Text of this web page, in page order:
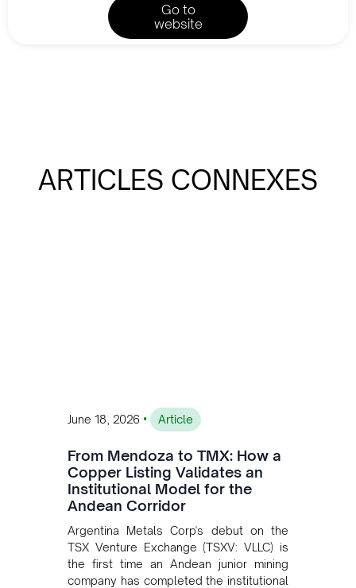
Go to
website
ARTICLES CONNEXES
June 18, 2026 • Article
From Mendoza to TMX: How a
Copper Listing Validates an
Institutional Model for the
Andean Corridor
Argentina Metals Corp's debut on the
TSX Venture Exchange (TSXV: VLLC) is
the first time an Andean junior mining
company has completed the institutional